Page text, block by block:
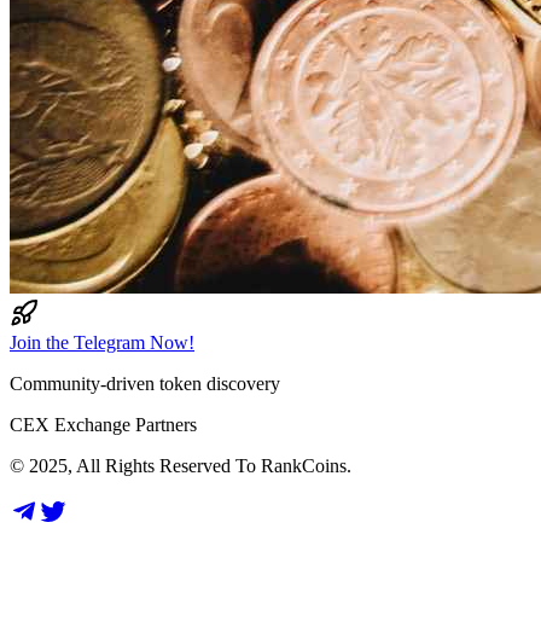
Join the Telegram Now!
Community-driven token discovery
CEX Exchange Partners
© 2025, All Rights Reserved To RankCoins.